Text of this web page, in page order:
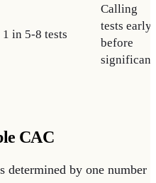
1 in 5-8 tests
Calling
tests early
before
CAC
by one number